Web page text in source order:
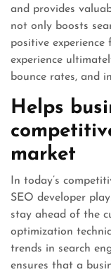
and provides
not only boosts
positive
experience
bounce rates, and
Helps
market
In today’s
SEO developer
stay ahead of the
optimization
trends in search
ensures that a